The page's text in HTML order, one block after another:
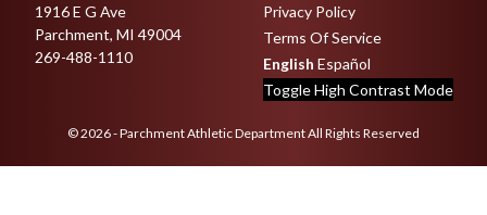
1916 E G Ave
Parchment, MI 49004
269-488-1110
Privacy Policy
Terms Of Service
English Español
Toggle High Contrast Mode
© 2026 - Parchment Athletic Department All Rights Reserved